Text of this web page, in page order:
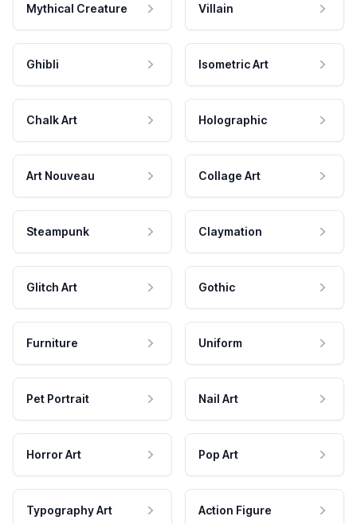
Mythical Creature Villain
Ghibli Isometric Art
Chalk Art Holographic
Art Nouveau Collage Art
Steampunk Claymation
Glitch Art Gothic
Furniture Uniform
Pet Portrait Nail Art
Horror Art Pop Art
Typography Art Action Figure